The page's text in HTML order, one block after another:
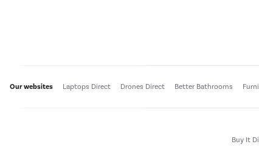
Our websites Laptops Direct Drones Direct Better Bathrooms
Buy It